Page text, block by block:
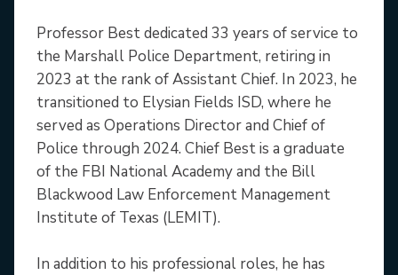
Professor Best dedicated 33 years of service to
the Marshall Police Department, retiring in
2023 at the rank of Assistant Chief. In 2023, he
transitioned to Elysian Fields ISD, where he
served as Operations Director and Chief of
Police through 2024. Chief Best is a graduate
of the FBI National Academy and the Bill
Blackwood Law Enforcement Management
Institute of Texas (LEMIT).
In addition to his professional roles, he has